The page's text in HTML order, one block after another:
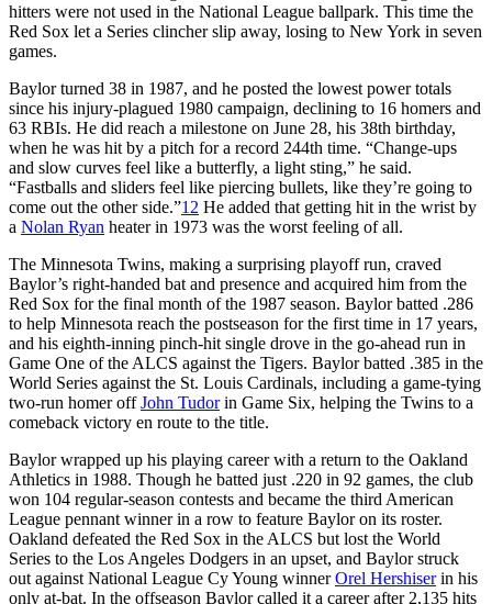
hitters were not used in the National League ballpark. This time the
Red Sox let a Series clincher slip away, losing to New York in seven
games.
Baylor turned 38 in 1987, and he posted the lowest power totals
since his injury-plagued 1980 campaign, declining to 16 homers and
63 RBIs. He did reach a milestone on June 28, his 38th birthday,
when he was hit by a pitch for a record 244th time. “Change-ups
and slow curves feel like a butterfly, a light sting,” he said.
“Fastballs and sliders feel like piercing bullets, like they’re going to
come out the other side.”12 He added that getting hit in the wrist by
a Nolan Ryan heater in 1973 was the worst feeling of all.
The Minnesota Twins, making a surprising playoff run, craved
Baylor’s right-handed bat and presence and acquired him from the
Red Sox for the final month of the 1987 season. Baylor batted .286
to help Minnesota reach the postseason for the first time in 17 years,
and his eighth-inning pinch-hit single drove in the go-ahead run in
Game One of the ALCS against the Tigers. Baylor batted .385 in the
World Series against the St. Louis Cardinals, including a game-tying
two-run homer offJohn Tudorin Game Six, helping the Twins to a
comeback victory en route to the title.
Baylor wrapped up his playing career with a return to the Oakland
Athletics in 1988. Though he batted just .220 in 92 games, the club
won 104 regular-season contests and became the third American
League pennant winner in a row to feature Baylor on its roster.
Oakland defeated the Red Sox in the ALCS but lost the World
Series to the Los Angeles Dodgers in an upset, and Baylor struck
out against National League Cy Young winnerOrel Hershiserin his
only at-bat. In the offseason Baylor called it a career after 2,135 hits